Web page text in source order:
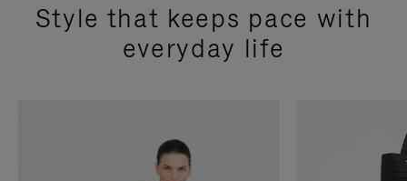
Style that keeps pace with
everyday life